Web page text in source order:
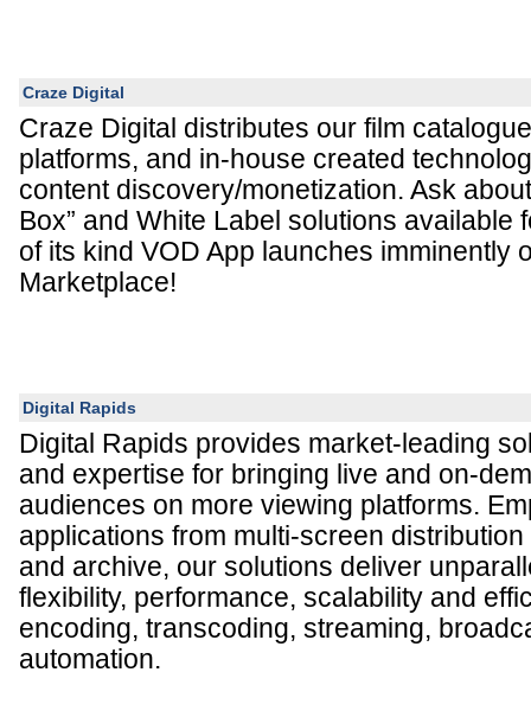
Craze Digital
Craze Digital distributes our film
platforms, and in-house created
content discovery/monetization. Ask
Box” and White Label solutions available
of its kind VOD App launches imminently
Marketplace!
Digital Rapids
Digital Rapids provides market-leading
and expertise for bringing live and on-
audiences on more viewing platforms.
applications from multi-screen
and archive, our solutions deliver
flexibility, performance, scalability and
encoding, transcoding, streaming,
automation.